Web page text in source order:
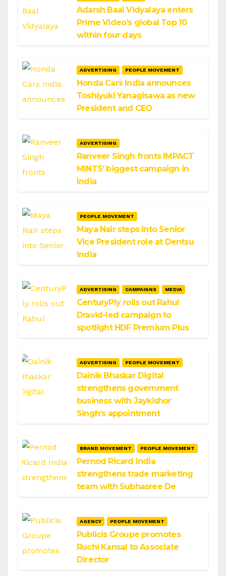
Adarsh Baal Vidyalaya enters
Prime Video’s global Top 10
within four days
ADVERTISING PEOPLE MOVEMENT
Honda Cars India announces
Toshiyuki Yanagisawa as new
President and CEO
ADVERTISING
Ranveer Singh fronts IMPACT
MINTS’ biggest campaign in
India
PEOPLE MOVEMENT
Maya Nair steps into Senior
Vice President role at Dentsu
India
ADVERTISING CAMPAIGNS MEDIA
CenturyPly rolls out Rahul
Dravid-led campaign to
spotlight HDF Premium Plus
ADVERTISING PEOPLE MOVEMENT
Dainik Bhaskar Digital
strengthens government
business with Jaykishor
Singh’s appointment
BRAND MOVEMENT PEOPLE MOVEMENT
Pernod Ricard India
strengthens trade marketing
team with Subhasree De
AGENCY PEOPLE MOVEMENT
Publicis Groupe promotes
Ruchi Kansal to Associate
Director